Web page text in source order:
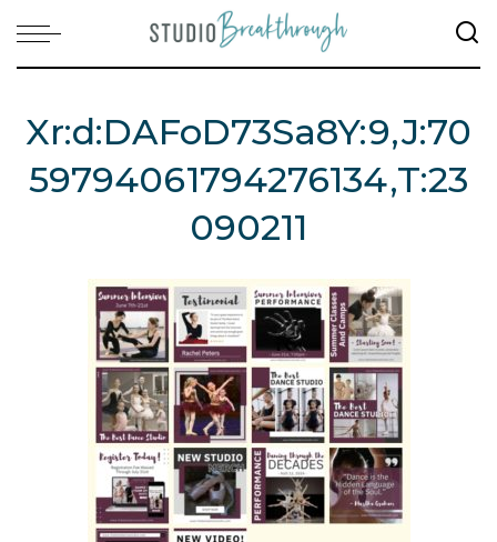
Xr:d:DAFoD73Sa8Y:9,j:70
59794061794276134,t:23
090211